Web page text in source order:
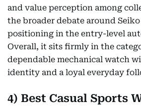
and value perception among
the broader debate around
positioning in the entry-level
Overall, it sits firmly in the
dependable mechanical watch
identity and a loyal everyday
4) Best Casual Sports